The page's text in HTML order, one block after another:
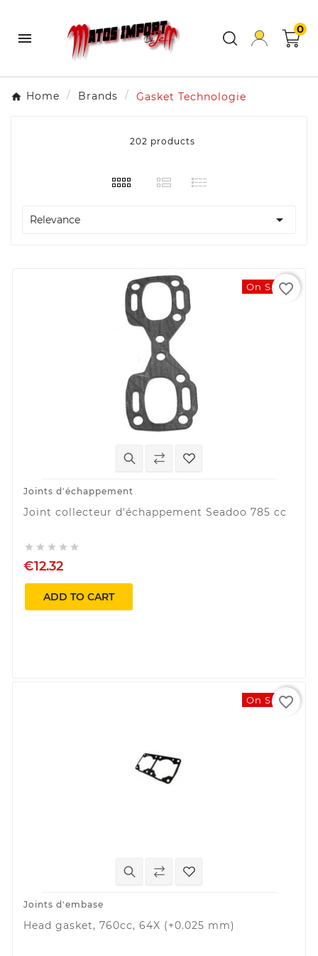

0
Home Brands Gasket Technologie
202 products
Relevance 
On Sale!
Joints d'échappement
Joint collecteur d'échappement Seadoo 785 cc
    
€12.32
ADD TO CART
favorite_border
On Sale!
Joints d'embase
Head gasket, 760cc, 64X (+0.025 mm)
favorite_border